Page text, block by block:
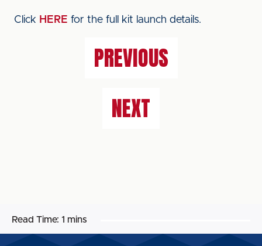
Click HERE for the full kit launch details.
PREVIOUS
NEXT
Read Time: 1 mins